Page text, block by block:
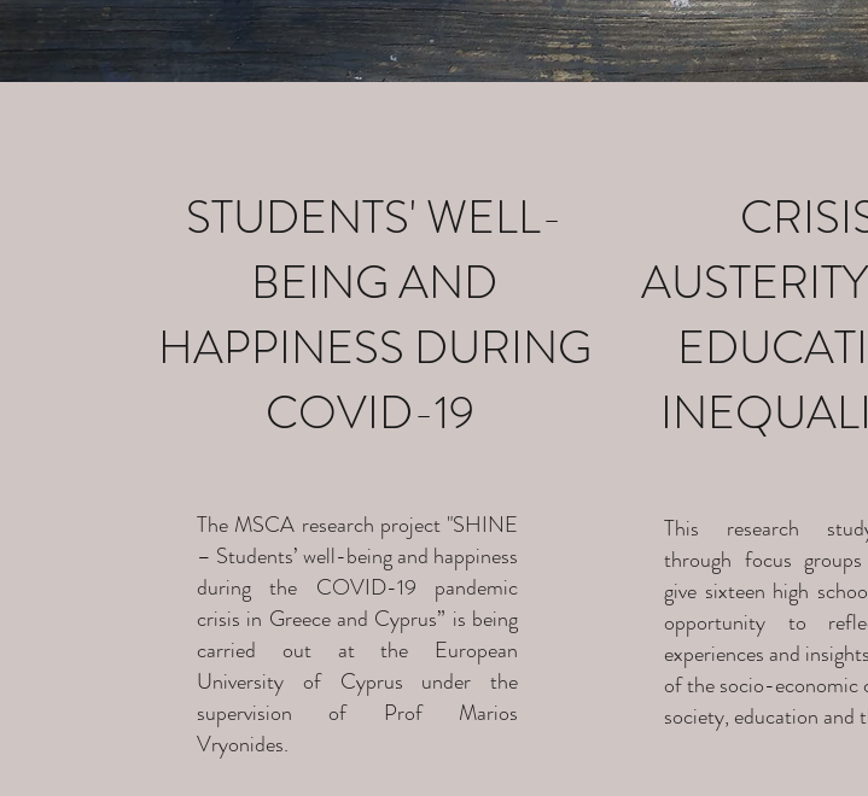
STUDENTS' WELL-
BEING AND
HAPPINESS DURING
COVID-19
The MSCA research project "SHINE
– Students’ well-being and happiness
during the COVID-19 pandemic
crisis in Greece and Cyprus” is being
carried out at the European
University of Cyprus under the
supervision of Prof Marios
Vryonides.
This research
through focus
give sixteen high
opportunity to
experiences and
of the socio-economic
society, education and